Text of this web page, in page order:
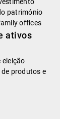
património
offices
ativos
eleição
produtos e